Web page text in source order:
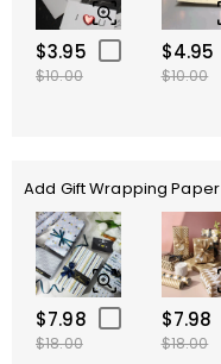
$3.95
$10.00
$4.95
$10.00
Add Gift Wrapping Paper
$7.98
$18.00
$7.98
$18.00